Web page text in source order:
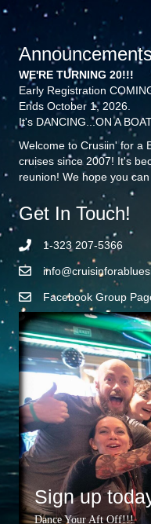
WE'RE TURNING 20!!!
Early Registration
Ends October 1, 2026.
It's DANCING...ON A
Welcome to Crusiin' for a
cruises since 2007! It's
reunion! We hope you
Get In Touch!
1-323 207-5366
Facebook Group
Sign up
Dance Your Aft Off!!!